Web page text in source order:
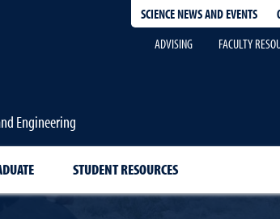
SCIENCE NEWS AND EVENTS
ADVISING
FACULTY
Engineering
STUDENT RESOURCES